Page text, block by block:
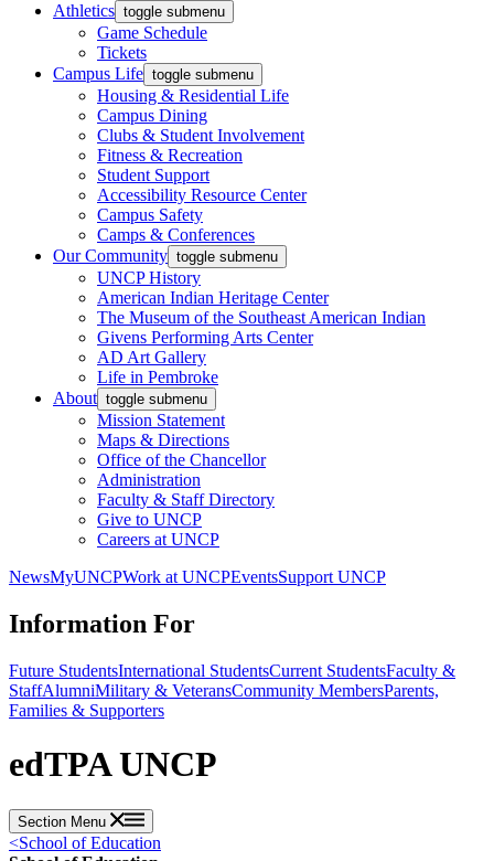
Athletics toggle submenu
Game Schedule
Tickets
Campus Life toggle submenu
Housing & Residential Life
Campus Dining
Clubs & Student Involvement
Fitness & Recreation
Student Support
Accessibility Resource Center
Campus Safety
Camps & Conferences
Our Community toggle submenu
UNCP History
American Indian Heritage Center
The Museum of the Southeast American Indian
Givens Performing Arts Center
AD Art Gallery
Life in Pembroke
About toggle submenu
Mission Statement
Maps & Directions
Office of the Chancellor
Administration
Faculty & Staff Directory
Give to UNCP
Careers at UNCP
NewsMyUNCPWork at UNCPEventsSupport UNCP
Information For
Future StudentsInternational StudentsCurrent StudentsFaculty &
StaffAlumniMilitary & VeteransCommunity MembersParents,
Families & Supporters
edTPA UNCP
Section Menu
<School of Education